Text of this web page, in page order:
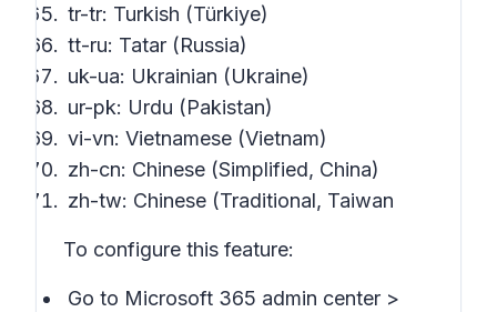
tr-tr: Turkish (Türkiye)
tt-ru: Tatar (Russia)
uk-ua: Ukrainian (Ukraine)
ur-pk: Urdu (Pakistan)
vi-vn: Vietnamese (Vietnam)
zh-cn: Chinese (Simplified, China)
zh-tw: Chinese (Traditional, Taiwan
To configure this feature:
Go to Microsoft 365 admin center >